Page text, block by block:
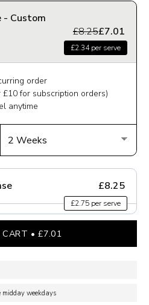
- Custom
£8.25£7.01
£2.34 per serve
order
£10 for subscription orders)
anytime
£8.25
£2.75 per serve
CART £7.01
midday weekdays